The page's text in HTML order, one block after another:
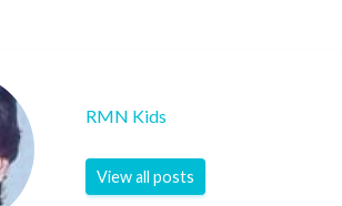
RMN Kids
View all posts